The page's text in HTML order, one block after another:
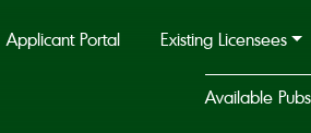
Applicant Portal Existing Licensees
Available Pubs